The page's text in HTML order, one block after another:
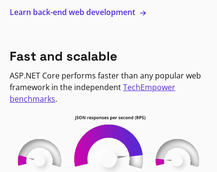
Learn back-end web development
Fast and scalable
ASP.NET Core performs faster than any popular web
framework in the independentTechEmpower
benchmarks.